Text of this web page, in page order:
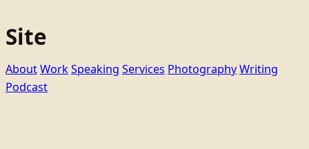
Site
AboutWorkSpeaking Services PhotographyWriting
Podcast